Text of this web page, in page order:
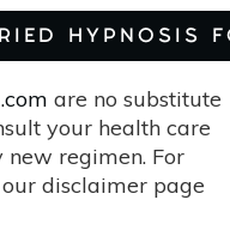
HYPNOSIS
are no substitute
your health care
regimen. For
disclaimer page